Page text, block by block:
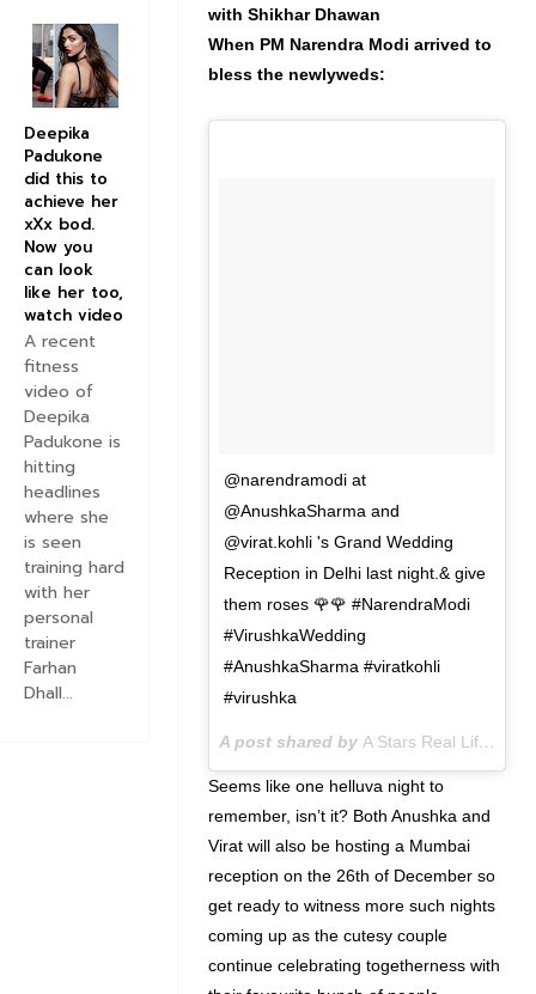
with Shikhar Dhawan
When PM Narendra Modi arrived to
bless the newlyweds:
@narendramodi at
@AnushkaSharma and
@virat.kohli 's Grand Wedding
Reception in Delhi last night.& give
them roses 🌹🌹 #NarendraModi
#VirushkaWedding
#AnushkaSharma #viratkohli
#virushka
A post shared by A Stars Real Life
Seems like one helluva night to
remember, isn’t it? Both Anushka and
Virat will also be hosting a Mumbai
reception on the 26th of December so
get ready to witness more such nights
coming up as the cutesy couple
continue celebrating togetherness with
Deepika
Padukone
did this to
achieve her
xXx bod.
Now you
can look
like her too,
watch video
A recent
fitness
video of
Deepika
Padukone is
hitting
headlines
where she
is seen
training hard
with her
personal
trainer
Farhan
Dhall...